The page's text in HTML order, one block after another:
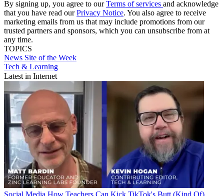
By signing up, you agree to ourTerms of services and acknowledge
that you have read ourPrivacy Notice. You also agree to receive
marketing emails from us that may include promotions from our
trusted partners and sponsors, which you can unsubscribe from at
any time.
TOPICS
News Site of the Week
Tech & Learning
Latest in Internet
Social Media How Teachers Can Kick TikTok's Butt (Kind Of)